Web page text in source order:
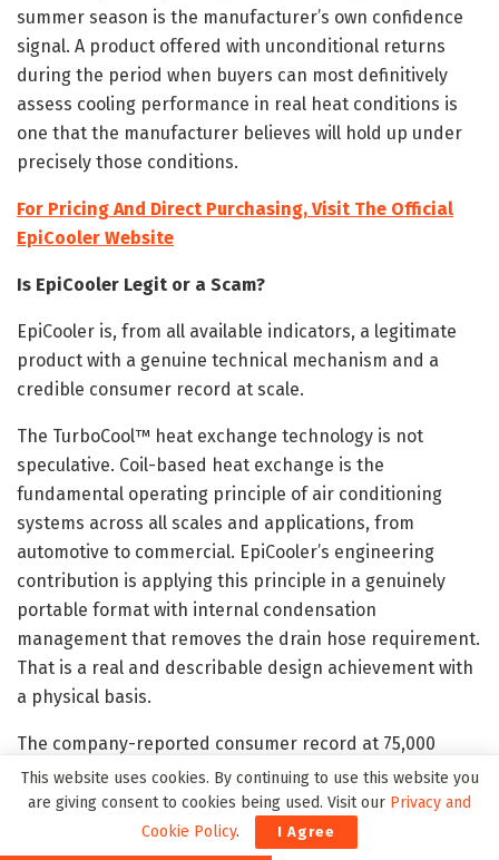
summer season is the manufacturer’s own confidence
signal. A product offered with unconditional returns
during the period when buyers can most definitively
assess cooling performance in real heat conditions is
one that the manufacturer believes will hold up under
precisely those conditions.
For Pricing And Direct Purchasing, Visit The Official
EpiCooler Website
Is EpiCooler Legit or a Scam?
EpiCooler is, from all available indicators, a legitimate
product with a genuine technical mechanism and a
credible consumer record at scale.
The TurboCool™ heat exchange technology is not
speculative. Coil-based heat exchange is the
fundamental operating principle of air conditioning
systems across all scales and applications, from
automotive to commercial. EpiCooler’s engineering
contribution is applying this principle in a genuinely
portable format with internal condensation
management that removes the drain hose requirement.
That is a real and describable design achievement with
a physical basis.
The company-reported consumer record at 75,000
customers, a 4.7-star average from 1,134 verified
reviews, and a 97 per cent recommendation rate reflect
a market scale that is inconsistent with a product
This website uses cookies. By continuing to use this website you
are giving consent to cookies being used. Visit our Privacy and
Cookie Policy. I Agree